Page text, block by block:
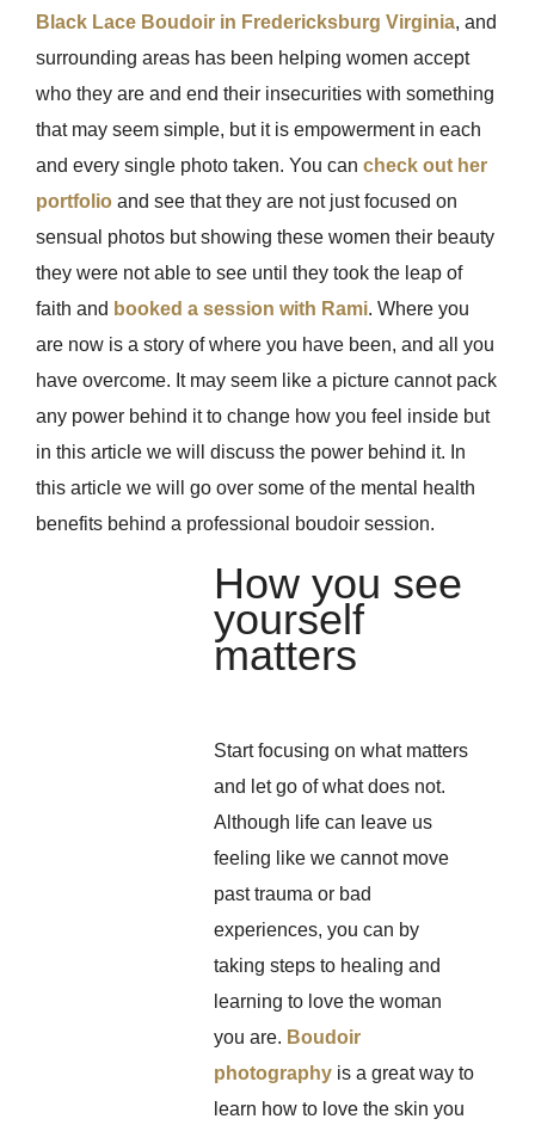
Black Lace Boudoir in Fredericksburg Virginia, and
surrounding areas has been helping women accept
who they are and end their insecurities with something
that may seem simple, but it is empowerment in each
and every single photo taken. You cancheck out her
portfolio and see that they are not just focused on
sensual photos but showing these women their beauty
they were not able to see until they took the leap of
faith and booked a session with Rami. Where you
are now is a story of where you have been, and all you
have overcome. It may seem like a picture cannot pack
any power behind it to change how you feel inside but
in this article we will discuss the power behind it. In
this article we will go over some of the mental health
benefits behind a professional boudoir session.
How you see
yourself
matters
Start focusing on what matters
and let go of what does not.
Although life can leave us
feeling like we cannot move
past trauma or bad
experiences, you can by
taking steps to healing and
learning to love the woman
you are. Boudoir
photographyis a great way to
learn how to love the skin you